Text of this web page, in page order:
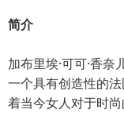
简介
加布里埃·可可·香
一个具有创造性的
着当今女人对于时尚